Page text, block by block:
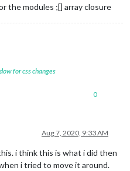
the modules ;[] array closure
for css changes
0
Aug 7, 2020, 9:33 AM
i think this is what i did then
i tried to move it around.